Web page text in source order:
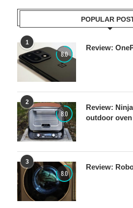
POPULAR
1
8.0
Review:
2
8.0
Review:
outdoor oven
3
8.0
Review: